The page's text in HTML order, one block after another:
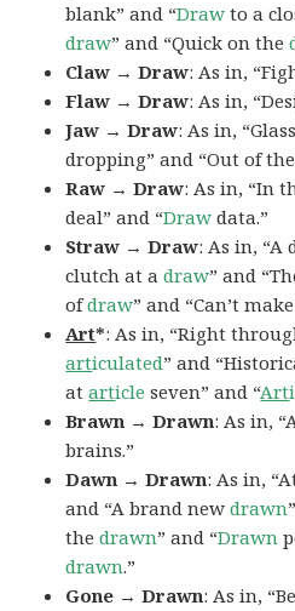
blank” and “Draw to a
draw” and “Quick on the
Claw → Draw: As in,
Flaw → Draw: As in,
Jaw → Draw: As in,
dropping” and “Out of
Raw → Draw: As in, “In
deal” and “Draw data.”
Straw → Draw: As in,
clutch at adraw” and
ofdraw” and “Can’t
Art*: As in, “Right
articulated” and
atarticle seven” and “Art
Brawn → Drawn: As in,
brains.”
Dawn → Drawn: As in,
and “A brand newdrawn
thedrawn” and “Drawn
drawn.”
Gone → Drawn: As in,